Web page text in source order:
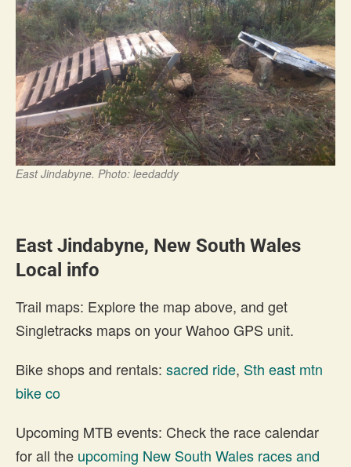
East Jindabyne. Photo: leedaddy
East Jindabyne, New South Wales
Local info
Trail maps: Explore the map above, and get
Singletracks maps on your Wahoo GPS unit.
Bike shops and rentals: sacred ride, Sth east mtn
bike co
Upcoming MTB events: Check the race calendar
for all the upcoming New South Wales races and